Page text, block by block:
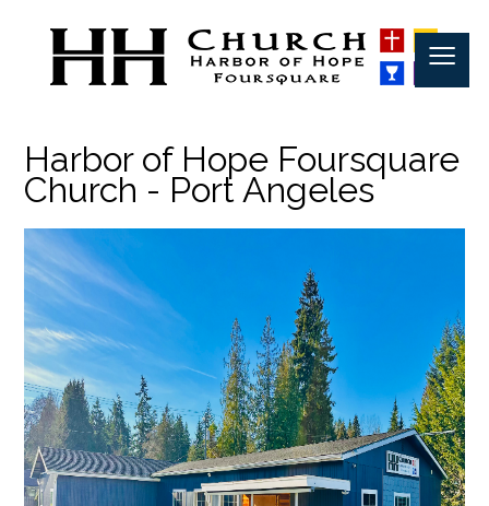
≡
Harbor of Hope Foursquare
Church - Port Angeles